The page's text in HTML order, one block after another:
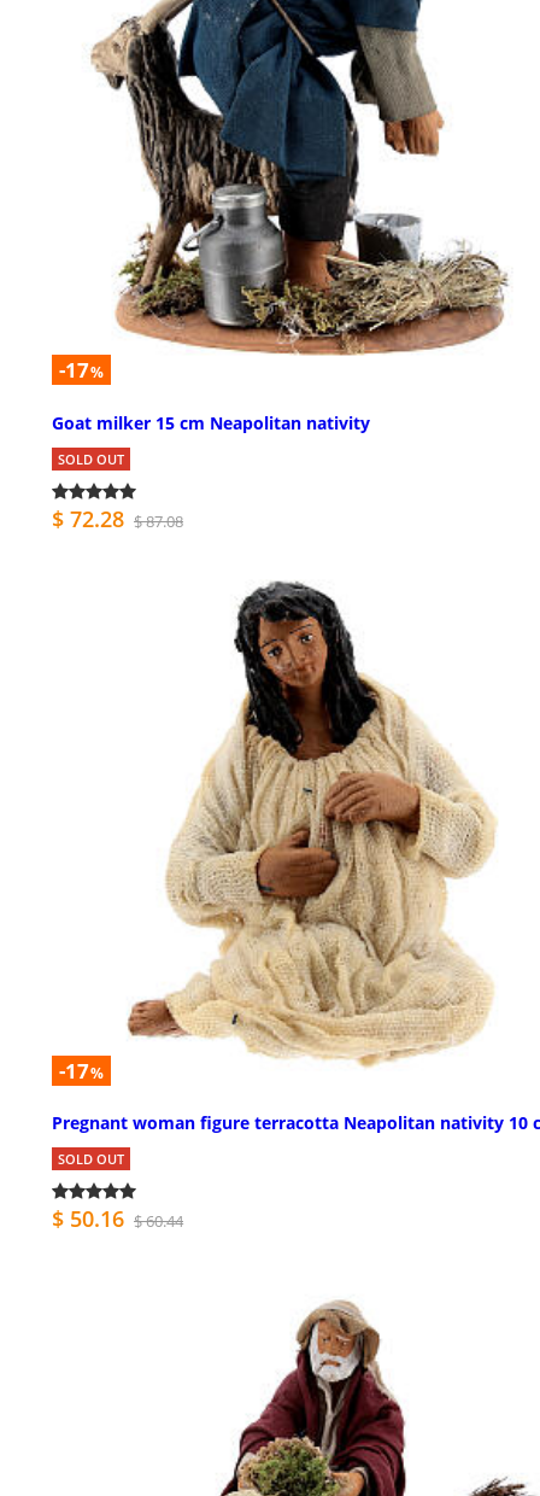
-17%
Goat milker 15 cm Neapolitan nativity
SOLD OUT
$ 72.28 $ 87.08
-17%
Pregnant woman figure terracotta Neapolitan nativity 10
SOLD OUT
$ 50.16 $ 60.44